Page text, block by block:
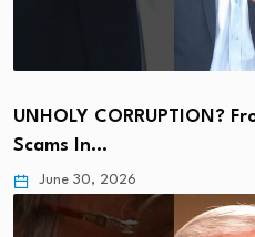
UNHOLY CORRUPTION?
Scams In…
June 30, 2026